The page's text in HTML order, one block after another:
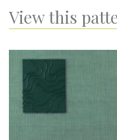
View this